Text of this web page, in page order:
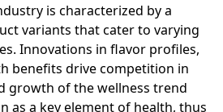
is characterized by a
variants that cater to varying
Innovations in flavor profiles,
benefits drive competition in
growth of the wellness trend
as a key element of health, thus